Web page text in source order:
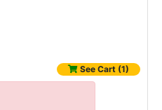
See Cart (1)